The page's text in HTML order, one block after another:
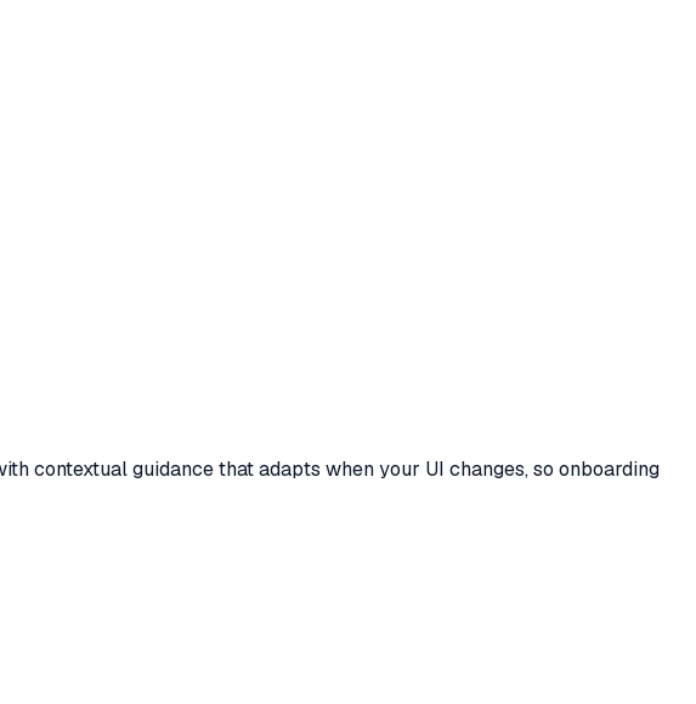
contextual guidance that adapts when your UI changes, so onboarding